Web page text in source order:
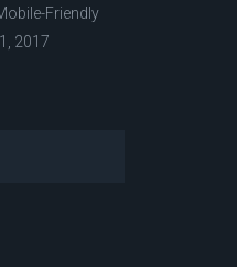
Friendly
2017